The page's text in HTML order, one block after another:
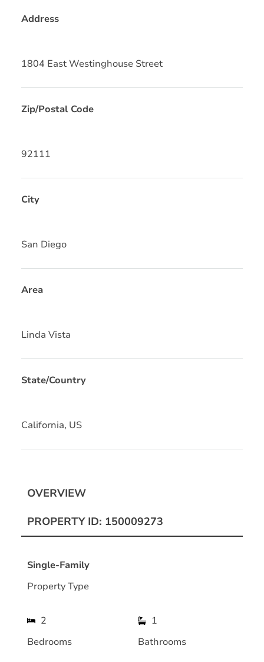
Address
1804 East Westinghouse Street
Zip/Postal Code
92111
City
San Diego
Area
Linda Vista
State/Country
California, US
OVERVIEW
PROPERTY ID: 150009273
Single-Family
Property Type
2
Bedrooms
1
Bathrooms